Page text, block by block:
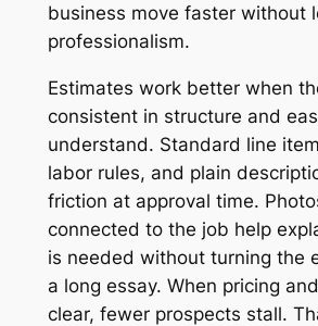
business move faster without
professionalism.
Estimates work better when
consistent in structure and
understand. Standard line
labor rules, and plain
friction at approval time.
connected to the job help
is needed without turning the
a long essay. When pricing
clear, fewer prospects stall.